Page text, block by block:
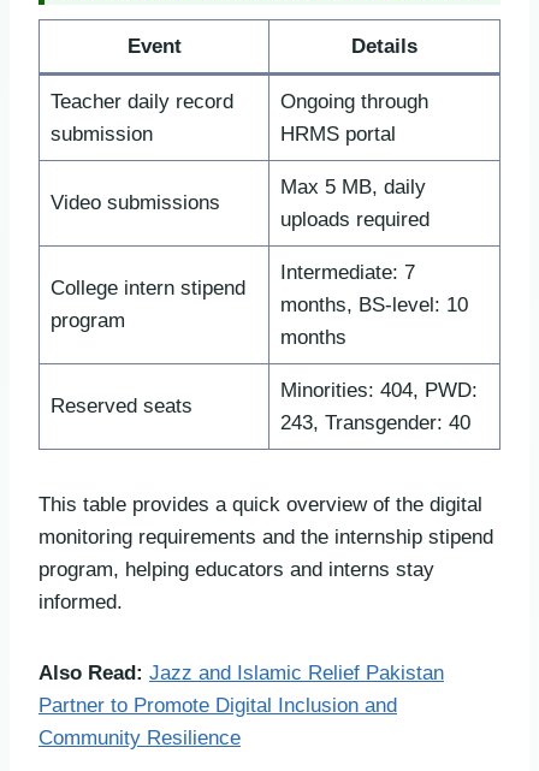
Event Details
Teacher daily record
submission
Ongoing through
HRMS portal
Video submissions
Max 5 MB, daily
uploads required
College intern stipend
program
Intermediate: 7
months, BS-level: 10
months
Reserved seats
Minorities: 404, PWD:
243, Transgender: 40
This table provides a quick overview of the digital
monitoring requirements and the internship stipend
program, helping educators and interns stay
informed.
Also Read: Jazz and Islamic Relief Pakistan
Partner to Promote Digital Inclusion and
Community Resilience